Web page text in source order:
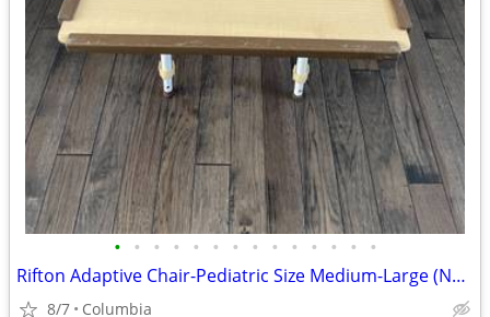
• • • • • • • • • • • • • •
Rifton Adaptive Chair-Pediatric Size Medium-Large (No Seat)
8/7 Columbia